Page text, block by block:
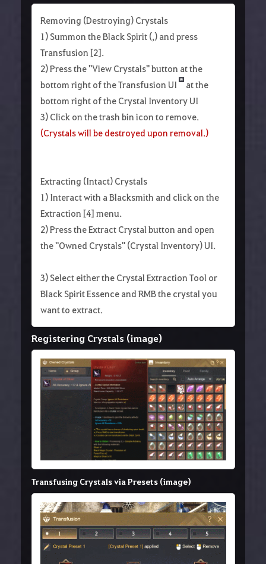
Removing (Destroying) Crystals
1) Summon the Black Spirit (,) and press
Transfusion [2].
2) Press the "View Crystals" button at the
bottom right of the Transfusion UI
at the
bottom right of the Crystal Inventory UI
3) Click on the trash bin icon to remove.
(Crystals will be destroyed upon removal.)
Extracting (Intact) Crystals
1) Interact with a Blacksmith and click on the
Extraction [4] menu.
2) Press the Extract Crystal button and open
the "Owned Crystals" (Crystal Inventory) UI.
3) Select either the Crystal Extraction Tool or
Black Spirit Essence and RMB the crystal you
want to extract.
Registering Crystals (image)
Transfusing Crystals via Presets (image)